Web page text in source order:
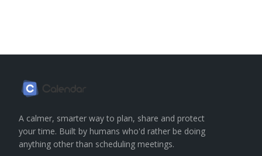
A calmer, smarter way to plan, share and protect
your time. Built by humans who'd rather be doing
anything other than scheduling meetings.